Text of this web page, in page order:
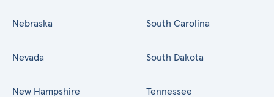
Nebraska
Nevada
New Hampshire
South Carolina
South Dakota
Tennessee